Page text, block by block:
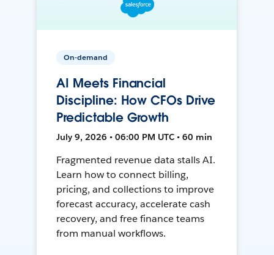
On-demand
AI Meets Financial
Discipline: How CFOs Drive
Predictable Growth
July 9, 2026 • 06:00 PM UTC • 60 min
Fragmented revenue data stalls AI.
Learn how to connect billing,
pricing, and collections to improve
forecast accuracy, accelerate cash
recovery, and free finance teams
from manual workflows.